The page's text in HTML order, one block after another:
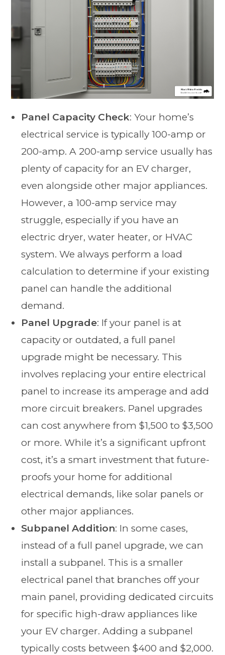
Panel Capacity Check: Your home’s
electrical service is typically 100-amp or
200-amp. A 200-amp service usually has
plenty of capacity for an EV charger,
even alongside other major appliances.
However, a 100-amp service may
struggle, especially if you have an
electric dryer, water heater, or HVAC
system. We always perform a load
calculation to determine if your existing
panel can handle the additional
demand.
Panel Upgrade: If your panel is at
capacity or outdated, a full panel
upgrade might be necessary. This
involves replacing your entire electrical
panel to increase its amperage and add
more circuit breakers. Panel upgrades
can cost anywhere from $1,500 to $3,500
or more. While it’s a significant upfront
cost, it’s a smart investment that future-
proofs your home for additional
electrical demands, like solar panels or
other major appliances.
Subpanel Addition: In some cases,
instead of a full panel upgrade, we can
install a subpanel. This is a smaller
electrical panel that branches off your
main panel, providing dedicated circuits
for specific high-draw appliances like
your EV charger. Adding a subpanel
typically costs between $400 and $2,000.